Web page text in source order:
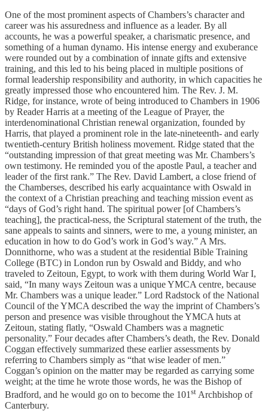
One of the most prominent aspects of Chambers’s character and
career was his assuredness and influence as a leader. By all
accounts, he was a powerful speaker, a charismatic presence, and
something of a human dynamo. His intense energy and exuberance
were rounded out by a combination of innate gifts and extensive
training, and this led to his being placed in multiple positions of
formal leadership responsibility and authority, in which capacities he
greatly impressed those who encountered him. The Rev. J. M.
Ridge, for instance, wrote of being introduced to Chambers in 1906
by Reader Harris at a meeting of the League of Prayer, the
interdenominational Christian renewal organization, founded by
Harris, that played a prominent role in the late-nineteenth- and early
twentieth-century British holiness movement. Ridge stated that the
“outstanding impression of that great meeting was Mr. Chambers’s
own testimony. He reminded you of the apostle Paul, a teacher and
leader of the first rank.” The Rev. David Lambert, a close friend of
the Chamberses, described his early acquaintance with Oswald in
the context of a Christian preaching and teaching mission event as
“days of God’s right hand. The spiritual power [of Chambers’s
teaching], the practical-ness, the Scriptural statement of the truth, the
sane appeals to saints and sinners, were to me, a young minister, an
education in how to do God’s work in God’s way.” A Mrs.
Donnithorne, who was a student at the residential Bible Training
College (BTC) in London run by Oswald and Biddy, and who
traveled to Zeitoun, Egypt, to work with them during World War I,
said, “In many ways Zeitoun was a unique YMCA centre, because
Mr. Chambers was a unique leader.” Lord Radstock of the National
Council of the YMCA described the way the imprint of Chambers’s
person and presence was visible throughout the YMCA huts at
Zeitoun, stating flatly, “Oswald Chambers was a magnetic
personality.” Four decades after Chambers’s death, the Rev. Donald
Coggan effectively summarized these earlier assessments by
referring to Chambers simply as “that wise leader of men.”
Coggan’s opinion on the matter may be regarded as carrying some
weight; at the time he wrote those words, he was the Bishop of
Bradford, and he would go on to become the 101 st Archbishop of
Canterbury.